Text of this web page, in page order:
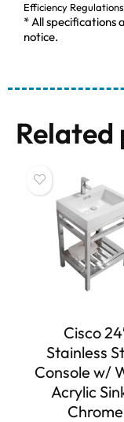
Efficiency Regulations
* All specifications
notice.
Related
Cisco
Stainless
Console w/
Acrylic
Chrome